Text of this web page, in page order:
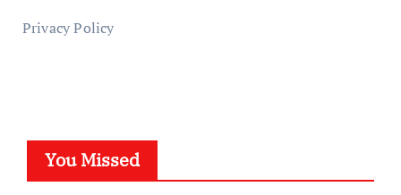
Privacy Policy
You Missed